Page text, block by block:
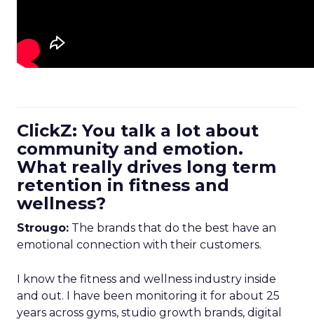
ClickZ: You talk a lot about
community and emotion.
What really drives long term
retention in fitness and
wellness?
Strougo: The brands that do the best have an
emotional connection with their customers.
I know the fitness and wellness industry inside
and out. I have been monitoring it for about 25
years across gyms, studio growth brands, digital